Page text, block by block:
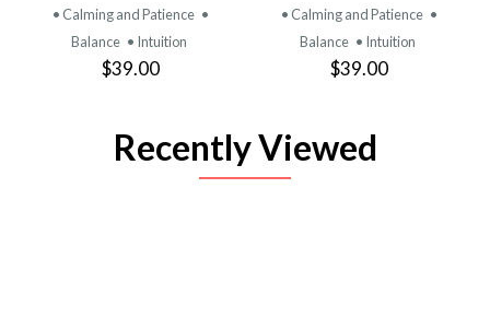
• Calming and Patience •
Balance • Intuition
$39.00
• Calming and Patience •
Balance • Intuition
$39.00
Recently Viewed